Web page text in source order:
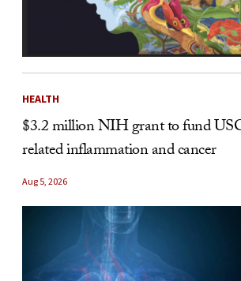
HEALTH
$3.2 million NIH grant to fund
related inflammation and cancer
Aug 5, 2026